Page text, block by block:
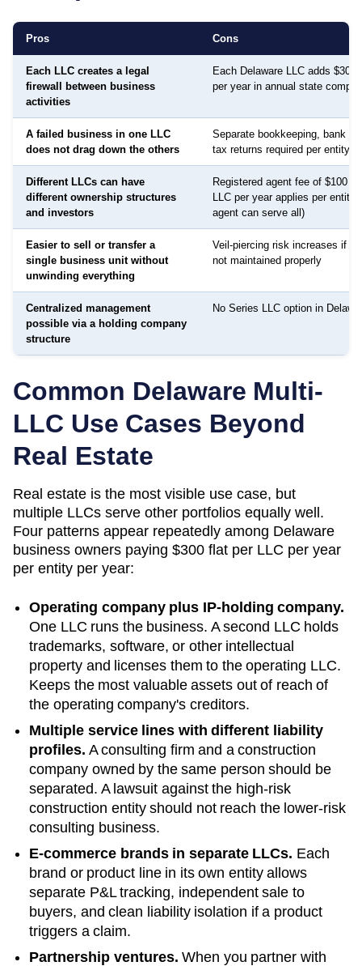
Pros Cons
Each LLC creates a legal
firewall between business
activities
Each Delaware LLC adds $300
per year in annual state
A failed business in one LLC
does not drag down the others
Separate bookkeeping, bank
tax returns required per entity
Different LLCs can have
different ownership structures
and investors
Registered agent fee of $100 to
LLC per year applies per entity
agent can serve all)
Easier to sell or transfer a
single business unit without
unwinding everything
Veil-piercing risk increases if
not maintained properly
Centralized management
possible via a holding company
structure
No Series LLC option in
Common Delaware Multi-
LLC Use Cases Beyond
Real Estate
Real estate is the most visible use case, but
multiple LLCs serve other portfolios equally well.
Four patterns appear repeatedly among Delaware
business owners paying $300 flat per LLC per year
per entity per year:
Operating company plus IP-holding company.
One LLC runs the business. A second LLC holds
trademarks, software, or other intellectual
property and licenses them to the operating LLC.
Keeps the most valuable assets out of reach of
the operating company's creditors.
Multiple service lines with different liability
profiles. A consulting firm and a construction
company owned by the same person should be
separated. A lawsuit against the high-risk
construction entity should not reach the lower-risk
consulting business.
E-commerce brands in separate LLCs. Each
brand or product line in its own entity allows
separate P&L tracking, independent sale to
buyers, and clean liability isolation if a product
triggers a claim.
Partnership ventures. When you partner with